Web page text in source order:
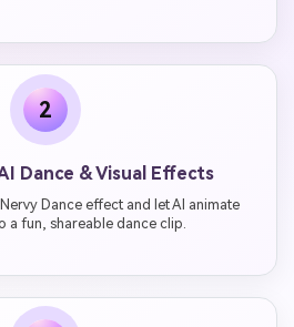
2
Dance & Visual Effects
Dance effect and let AI animate
a fun, shareable dance clip.